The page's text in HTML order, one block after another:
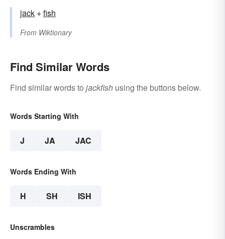
jack +‎fish
From Wiktionary
Find Similar Words
Find similar words to jackfish using the buttons below.
Words Starting With
J JA JAC
Words Ending With
H SH ISH
Unscrambles